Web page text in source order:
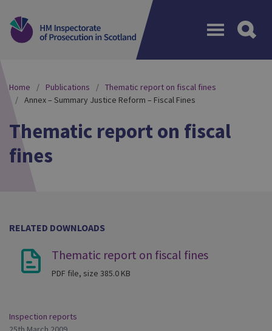
Home Publications
Thematic report on fiscal fines
Annex – Summary Justice Reform – Fiscal Fines
Thematic report on fiscal
fines
RELATED DOWNLOADS
Thematic report on fiscal fines
PDF file, size 385.0 KB
Inspection reports